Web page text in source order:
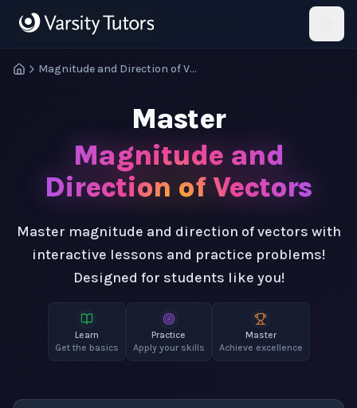
Magnitude and Direction of Vectors
Master
Magnitude and
Direction of Vectors
Master magnitude and direction of vectors with
interactive lessons and practice problems!
Designed for students like you!
Learn
Get the basics
Practice
Apply your skills
Master
Achieve excellence